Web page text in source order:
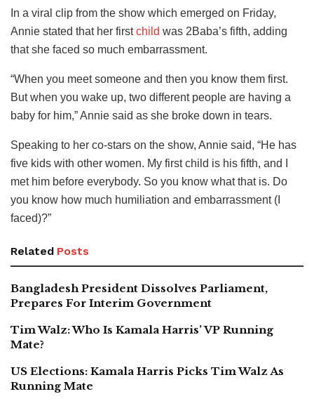
In a viral clip from the show which emerged on Friday,
Annie stated that her firstchild was 2Baba’s fifth, adding
that she faced so much embarrassment.
“When you meet someone and then you know them first.
But when you wake up, two different people are having a
baby for him,” Annie said as she broke down in tears.
Speaking to her co-stars on the show, Annie said, “He has
five kids with other women. My first child is his fifth, and I
met him before everybody. So you know what that is. Do
you know how much humiliation and embarrassment (I
faced)?”
Related Posts
Bangladesh President Dissolves Parliament,
Prepares For Interim Government
Tim Walz: Who Is Kamala Harris’ VP Running
Mate?
US Elections: Kamala Harris Picks Tim Walz As
Running Mate